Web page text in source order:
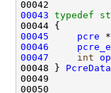
00043 typedef
00045
pcre *
00046
00047
int
00048 } PcreData
00049